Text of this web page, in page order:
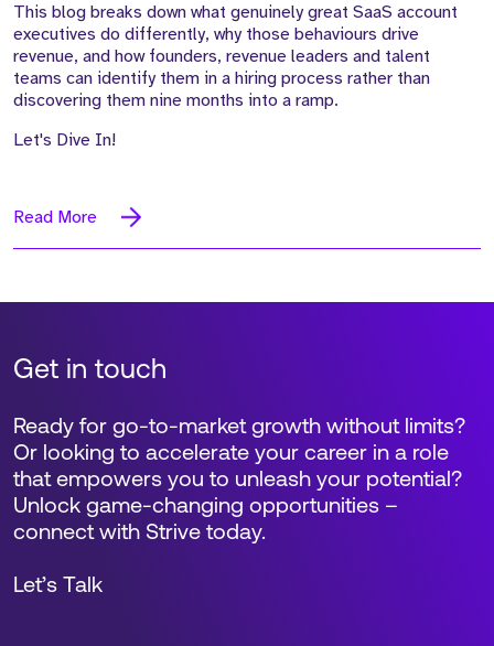
This blog breaks down what genuinely great SaaS account
executives do differently, why those behaviours drive
revenue, and how founders, revenue leaders and talent
teams can identify them in a hiring process rather than
discovering them nine months into a ramp.
Let's Dive In!
Read More
Get in touch
Ready for go-to-market growth without limits?
Or looking to accelerate your career in a role
that empowers you to unleash your potential?
Unlock game-changing opportunities –
connect with Strive today.
Let’s Talk